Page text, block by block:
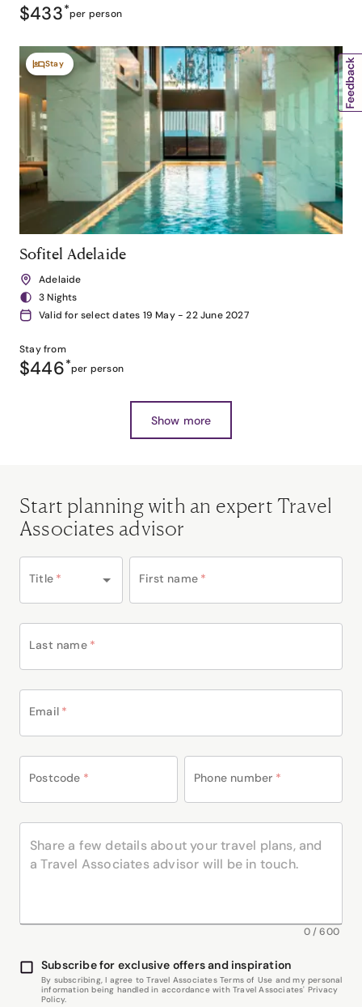
$433*per person
Stay
Sofitel Adelaide
Adelaide
3 Nights
Valid for select dates 19 May - 22 June 2027
Stay from
$446*per person
Show more
Start planning with an expert Travel
Associates advisor
Title * First name *
Last name *
Email *
Postcode * Phone number *
0/600
Subscribe for exclusive offers and inspiration
By subscribing, I agree to Travel Associates Terms of Use and my personal
information being handled in accordance with Travel Associates' Privacy
Policy.